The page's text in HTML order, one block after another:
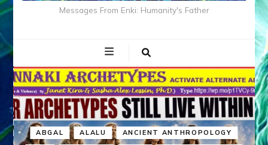
Messages From Enki: Humanity's Father
ABGAL ALALU ANCIENT ANTHROPOLOGY